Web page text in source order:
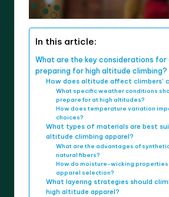
In this article:
What are the key considerations for
preparing for high altitude climbing?
How does altitude affect climbers’
What specific weather conditions
prepare for at high altitudes?
How does temperature variation
choices?
What types of materials are best
altitude climbing apparel?
What are the advantages of
natural fibers?
How do moisture-wicking properties
apparel selection?
What layering strategies should
high altitude apparel?